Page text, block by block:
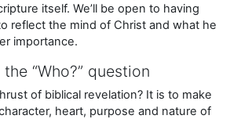
itself. We’ll be open to having
reflect the mind of Christ and what he
importance.
“Who?” question
of biblical revelation? It is to make
heart, purpose and nature of